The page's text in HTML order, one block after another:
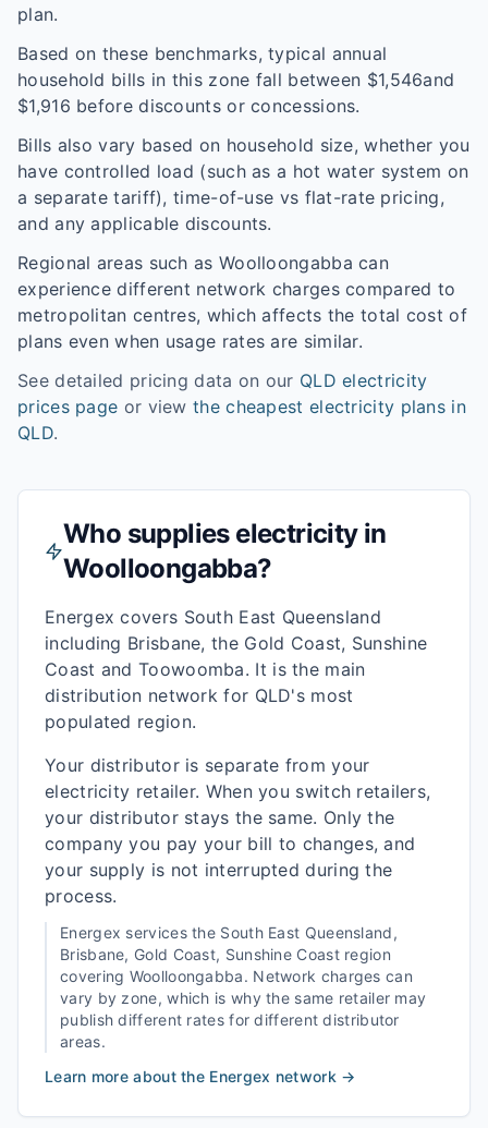
plan.
Based on these benchmarks, typical annual
household bills in this zone fall between $1,546and
$1,916 before discounts or concessions.
Bills also vary based on household size, whether you
have controlled load (such as a hot water system on
a separate tariff), time-of-use vs flat-rate pricing,
and any applicable discounts.
Regional areas such as Woolloongabba can
experience different network charges compared to
metropolitan centres, which affects the total cost of
plans even when usage rates are similar.
See detailed pricing data on our QLD electricity
prices page or view the cheapest electricity plans in
QLD.
Who supplies electricity in
Woolloongabba?
Energex covers South East Queensland
including Brisbane, the Gold Coast, Sunshine
Coast and Toowoomba. It is the main
distribution network for QLD's most
populated region.
Your distributor is separate from your
electricity retailer. When you switch retailers,
your distributor stays the same. Only the
company you pay your bill to changes, and
your supply is not interrupted during the
process.
Energex services the South East Queensland,
Brisbane, Gold Coast, Sunshine Coastregion
covering Woolloongabba. Network charges can
vary by zone, which is why the same retailer may
publish different rates for different distributor
areas.
Learn more about the Energex network →